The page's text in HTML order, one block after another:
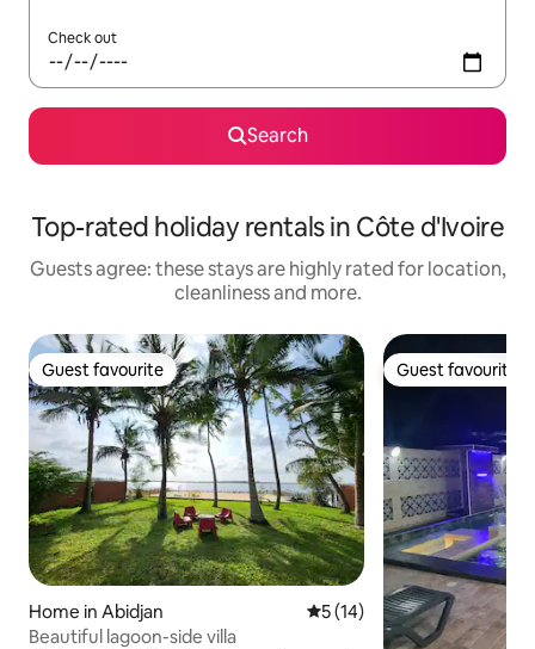
Check out
Search
Top-rated holiday rentals in Côte d'Ivoire
Guests agree: these stays are highly rated for location,
cleanliness and more.
Guest favourite
Guest favourite
Home in Abidjan 5 out of 5 average rating,
5 (14)
Beautiful lagoon-side villa
Guest favourite
Guest favourite